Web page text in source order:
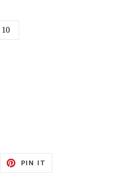
10
PIN IT